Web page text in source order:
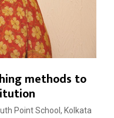
methods to
Point School, Kolkata